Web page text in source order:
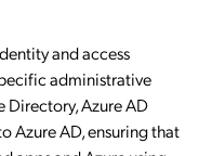
and access
administrative
Directory, Azure AD
Azure AD, ensuring that